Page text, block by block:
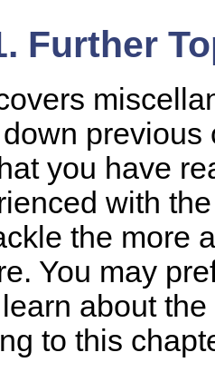
Further
you have
with
the more
You may
about
to this